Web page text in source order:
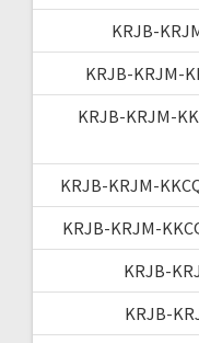
KRJB-
KRJB-KRJM-
KRJB-KRJM-
KRJB-KRJM-
KRJB-KRJM-
KRJB-
KRJB-